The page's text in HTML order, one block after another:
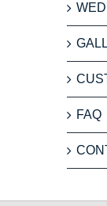
FAQ